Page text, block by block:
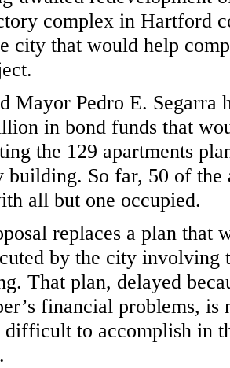
complex in Hartford
city that would help
Mayor Pedro E. Segarra
in bond funds that
the 129 apartments
So far, 50 of the
all but one occupied.
replaces a plan that
by the city involving
That plan, delayed
financial problems, is
difficult to accomplish in